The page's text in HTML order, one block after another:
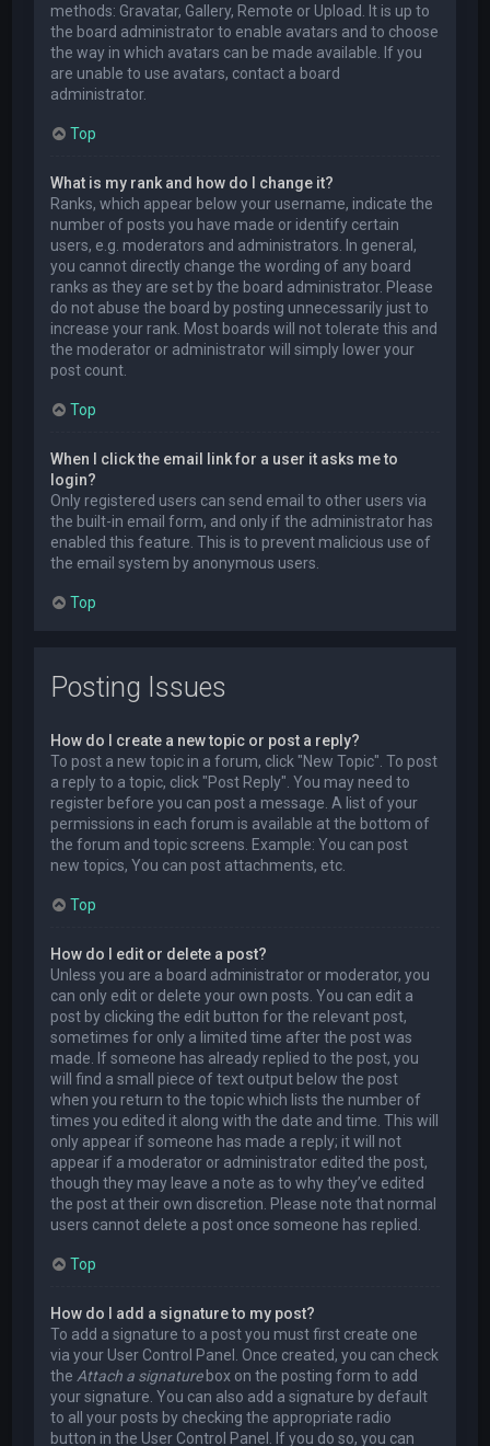
methods: Gravatar, Gallery, Remote or Upload. It is up to
the board administrator to enable avatars and to choose
the way in which avatars can be made available. If you
are unable to use avatars, contact a board
administrator.
Top
What is my rank and how do I change it?
Ranks, which appear below your username, indicate the
number of posts you have made or identify certain
users, e.g. moderators and administrators. In general,
you cannot directly change the wording of any board
ranks as they are set by the board administrator. Please
do not abuse the board by posting unnecessarily just to
increase your rank. Most boards will not tolerate this and
the moderator or administrator will simply lower your
post count.
Top
When I click the email link for a user it asks me to
login?
Only registered users can send email to other users via
the built-in email form, and only if the administrator has
enabled this feature. This is to prevent malicious use of
the email system by anonymous users.
Top
Posting Issues
How do I create a new topic or post a reply?
To post a new topic in a forum, click "New Topic". To post
a reply to a topic, click "Post Reply". You may need to
register before you can post a message. A list of your
permissions in each forum is available at the bottom of
the forum and topic screens. Example: You can post
new topics, You can post attachments, etc.
Top
How do I edit or delete a post?
Unless you are a board administrator or moderator, you
can only edit or delete your own posts. You can edit a
post by clicking the edit button for the relevant post,
sometimes for only a limited time after the post was
made. If someone has already replied to the post, you
will find a small piece of text output below the post
when you return to the topic which lists the number of
times you edited it along with the date and time. This will
only appear if someone has made a reply; it will not
appear if a moderator or administrator edited the post,
though they may leave a note as to why they’ve edited
the post at their own discretion. Please note that normal
users cannot delete a post once someone has replied.
Top
How do I add a signature to my post?
To add a signature to a post you must first create one
via your User Control Panel. Once created, you can check
theAttach a signaturebox on the posting form to add
your signature. You can also add a signature by default
to all your posts by checking the appropriate radio
button in the User Control Panel. If you do so, you can